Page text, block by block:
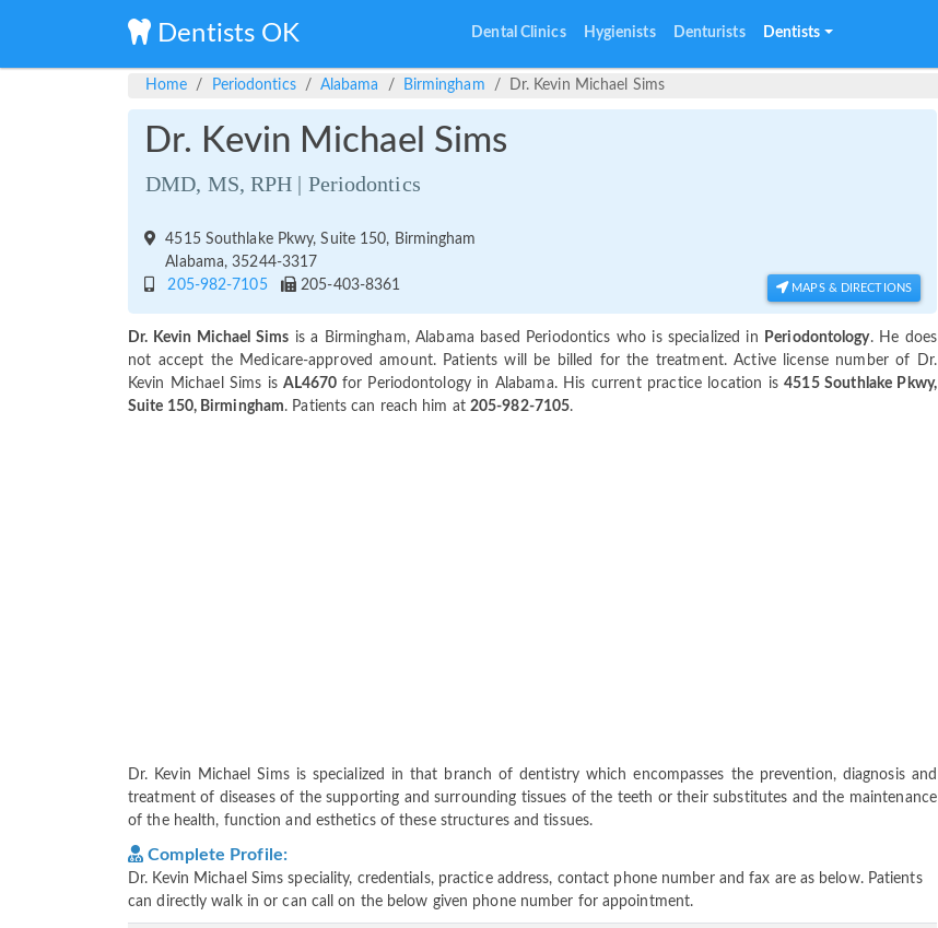
Dentists OK Dental Clinics Hygienists Denturists Dentists
Home Periodontics Alabama Birmingham Dr. Kevin Michael Sims
Dr. Kevin Michael Sims
DMD, MS, RPH | Periodontics
4515 Southlake Pkwy, Suite 150, Birmingham
Alabama, 35244-3317
205-982-7105
205-403-8361 MAPS & DIRECTIONS
Dr. Kevin Michael Sims is a Birmingham, Alabama based Periodontics who is specialized in Periodontology. He does
not accept the Medicare-approved amount. Patients will be billed for the treatment. Active license number of Dr.
Kevin Michael Sims is AL4670 for Periodontology in Alabama. His current practice location is4515 Southlake Pkwy,
Suite 150, Birmingham. Patients can reach him at 205-982-7105.
Dr. Kevin Michael Sims is specialized in that branch of dentistry which encompasses the prevention, diagnosis and
treatment of diseases of the supporting and surrounding tissues of the teeth or their substitutes and the maintenance
of the health, function and esthetics of these structures and tissues.
Complete Profile:
Dr. Kevin Michael Sims speciality, credentials, practice address, contact phone number and fax are as below. Patients
can directly walk in or can call on the below given phone number for appointment.